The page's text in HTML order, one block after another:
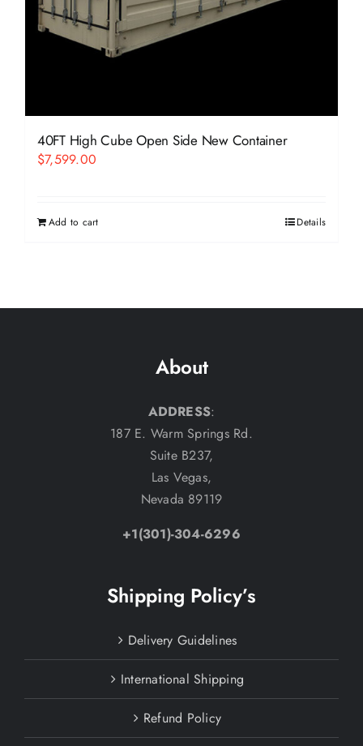
40FT High Cube Open Side New Container
$7,599.00
Add to cart Details
About
ADDRESS:
187 E. Warm Springs Rd.
Suite B237,
Las Vegas,
Nevada 89119
+1(301)-304-6296
Shipping Policy’s
Delivery Guidelines
International Shipping
Refund Policy